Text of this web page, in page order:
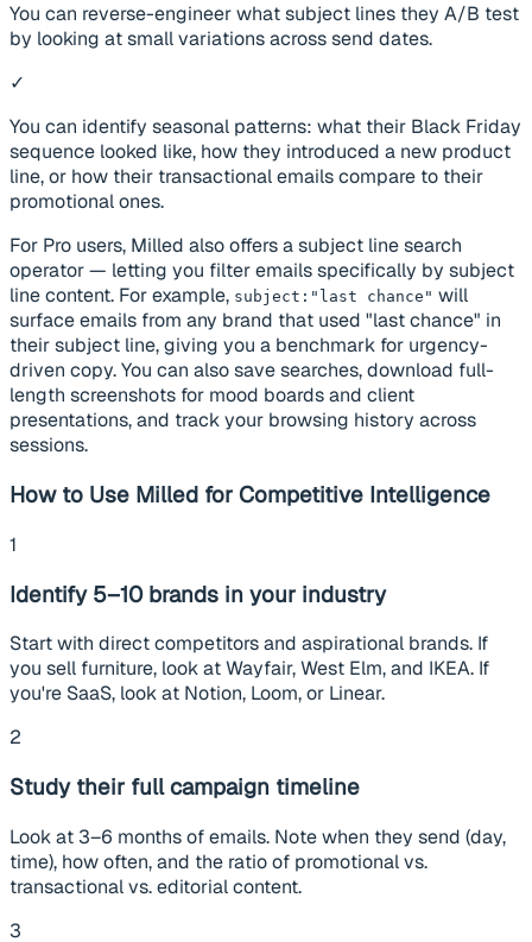
You can reverse-engineer what subject lines they A/B test
by looking at small variations across send dates.
✓
You can identify seasonal patterns: what their Black Friday
sequence looked like, how they introduced a new product
line, or how their transactional emails compare to their
promotional ones.
For Pro users, Milled also offers a subject line search
operator — letting you filter emails specifically by subject
line content. For example, subject:"last chance" will
surface emails from any brand that used "last chance" in
their subject line, giving you a benchmark for urgency-
driven copy. You can also save searches, download full-
length screenshots for mood boards and client
presentations, and track your browsing history across
sessions.
How to Use Milled for Competitive Intelligence
1
Identify 5–10 brands in your industry
Start with direct competitors and aspirational brands. If
you sell furniture, look at Wayfair, West Elm, and IKEA. If
you're SaaS, look at Notion, Loom, or Linear.
2
Study their full campaign timeline
Look at 3–6 months of emails. Note when they send (day,
time), how often, and the ratio of promotional vs.
transactional vs. editorial content.
3